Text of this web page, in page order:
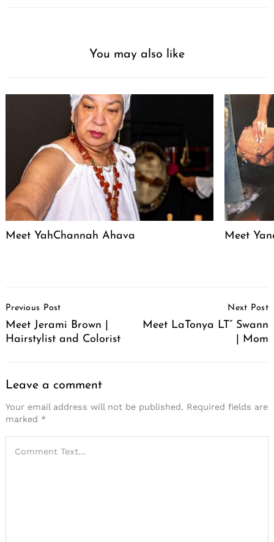
You may also like
Meet YahChannah Ahava Meet
Navigation
Previous Post
Meet Jerami Brown |
Hairstylist and Colorist
Next Post
Meet LaTonya LT” Swann
| Mom
Leave a comment
Your email address will not be published. Required fields are
marked *